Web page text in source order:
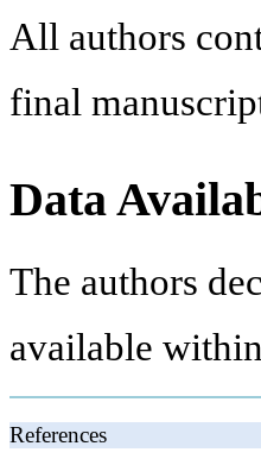
All authors
final
Data
The authors
available
References